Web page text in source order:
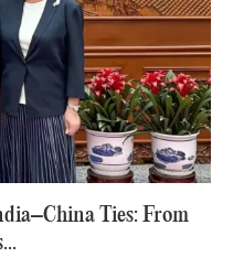
Ties: From